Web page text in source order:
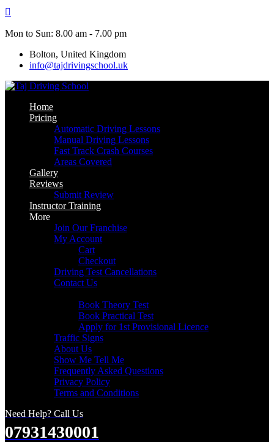
Skip
content
Mon to Sun: 8.00 am - 7.00 pm
Bolton, United Kingdom
info@tajdrivingschool.uk
Home
Pricing
Automatic Driving Lessons
Manual Driving Lessons
Fast Track Crash Courses
Areas Covered
Gallery
Reviews
Submit Review
Instructor Training
More
Join Our Franchise
My Account
Cart
Checkout
Driving Test Cancellations
Contact Us
Book Theory Test
Book Practical Test
Apply for 1st Provisional Licence
Traffic Signs
About Us
Show Me Tell Me
Frequently Asked Questions
Privacy Policy
Terms and Conditions
Need Help? Call Us
07931430001